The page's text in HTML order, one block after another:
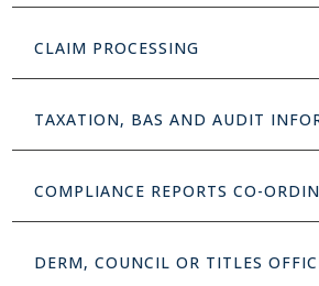
CLAIM PROCESSING
TAXATION, BAS AND AUDIT
COMPLIANCE REPORTS CO-
DERM, COUNCIL OR TITLES